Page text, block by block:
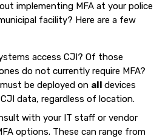
implementing MFA at your police
facility? Here are a few
access CJI? Of those
do not currently require MFA?
be deployed on all devices
data, regardless of location.
with your IT staff or vendor
options. These can range from